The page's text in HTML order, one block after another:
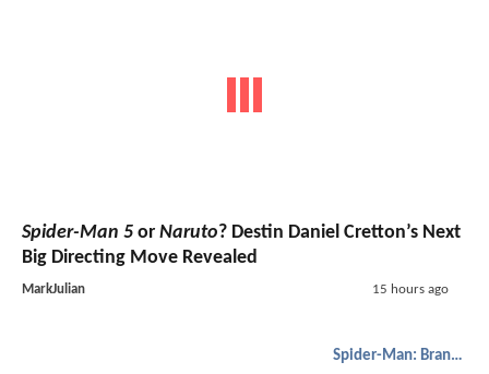
Spider-Man 5 or Naruto? Destin Daniel Cretton’s Next
Big Directing Move Revealed
MarkJulian 15 hours ago
Spider-Man: Brand New Day